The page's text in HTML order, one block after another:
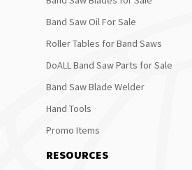
Band Saw Oil For Sale
Roller Tables for Band Saws
DoALL Band Saw Parts for Sale
Band Saw Blade Welder
Hand Tools
Promo Items
RESOURCES